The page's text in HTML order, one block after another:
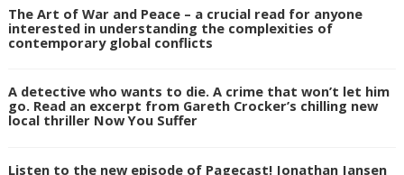
The Art of War and Peace – a crucial read for anyone
interested in understanding the complexities of
contemporary global conflicts
A detective who wants to die. A crime that won’t let him
go. Read an excerpt from Gareth Crocker’s chilling new
local thriller Now You Suffer
Listen to the new episode of Pagecast! Jonathan Jansen